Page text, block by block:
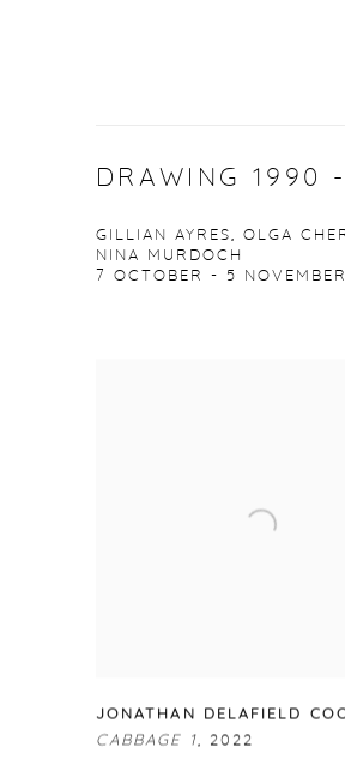
DRAWING 1990
GILLIAN AYRES, OLGA
NINA MURDOCH
7 OCTOBER - 5
JONATHAN DELAFIELD
CABBAGE 1, 2022